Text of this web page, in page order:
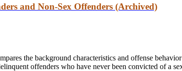
and Non-Sex Offenders (Archived)
the background characteristics and offense
offenders who have never been convicted of a